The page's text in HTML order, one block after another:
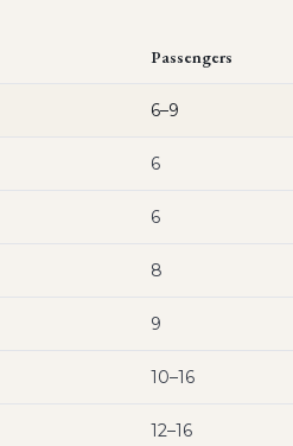
Passengers
6–9
6
6
8
9
10–16
12–16